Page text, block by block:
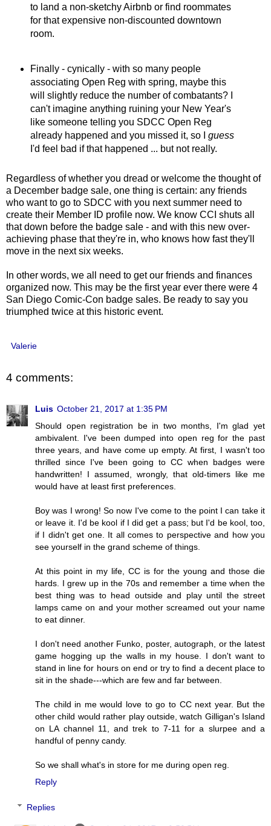
to land a non-sketchy Airbnb or find roommates
for that expensive non-discounted downtown
room.
Finally - cynically - with so many people
associating Open Reg with spring, maybe this
will slightly reduce the number of combatants? I
can't imagine anything ruining your New Year's
like someone telling you SDCC Open Reg
already happened and you missed it, so I guess
I'd feel bad if that happened ... but not really.
Regardless of whether you dread or welcome the thought of
a December badge sale, one thing is certain: any friends
who want to go to SDCC with you next summer need to
create their Member ID profile now. We know CCI shuts all
that down before the badge sale - and with this new over-
achieving phase that they're in, who knows how fast they'll
move in the next six weeks.
In other words, we all need to get our friends and finances
organized now. This may be the first year ever there were 4
San Diego Comic-Con badge sales. Be ready to say you
triumphed twice at this historic event.
Valerie
4 comments:
Luis October 21, 2017 at 1:35 PM
Should open registration be in two months, I'm glad yet
ambivalent. I've been dumped into open reg for the past
three years, and have come up empty. At first, I wasn't too
thrilled since I've been going to CC when badges were
handwritten! I assumed, wrongly, that old-timers like me
would have at least first preferences.
Boy was I wrong! So now I've come to the point I can take it
or leave it. I'd be kool if I did get a pass; but I'd be kool, too,
if I didn't get one. It all comes to perspective and how you
see yourself in the grand scheme of things.
At this point in my life, CC is for the young and those die
hards. I grew up in the 70s and remember a time when the
best thing was to head outside and play until the street
lamps came on and your mother screamed out your name
to eat dinner.
I don't need another Funko, poster, autograph, or the latest
game hogging up the walls in my house. I don't want to
stand in line for hours on end or try to find a decent place to
sit in the shade---which are few and far between.
The child in me would love to go to CC next year. But the
other child would rather play outside, watch Gilligan's Island
on LA channel 11, and trek to 7-11 for a slurpee and a
handful of penny candy.
So we shall what's in store for me during open reg.
Reply
Replies